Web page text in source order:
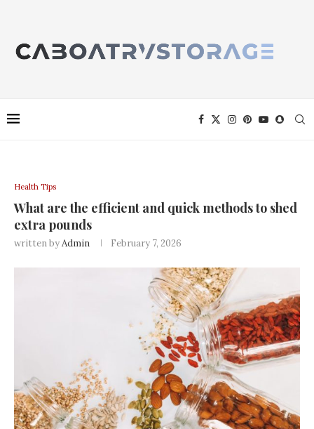
Health Tips
What are the efficient and quick methods to shed
extra pounds
written byAdmin February 7, 2026